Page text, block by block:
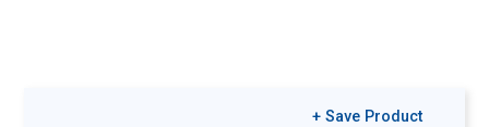
+ Save Product